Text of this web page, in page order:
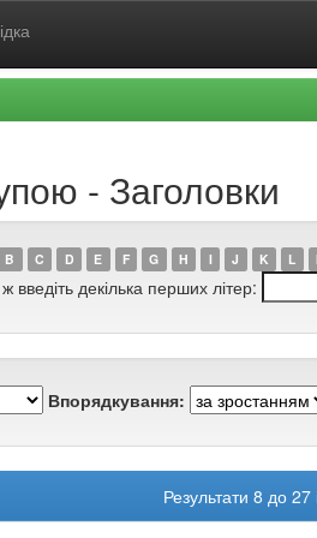
- Заголовки
B C D E F G H I J K L
введіть декілька перших літер:
Впорядкування:
Результати 8 до 27